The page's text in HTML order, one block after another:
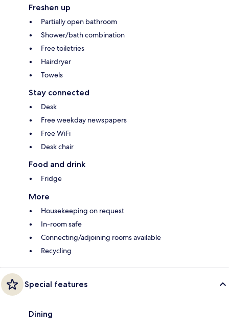
Freshen up
Partially open bathroom
Shower/bath combination
Free toiletries
Hairdryer
Towels
Stay connected
Desk
Free weekday newspapers
Free WiFi
Desk chair
Food and drink
Fridge
More
Housekeeping on request
In-room safe
Connecting/adjoining rooms available
Recycling
Special features
Dining